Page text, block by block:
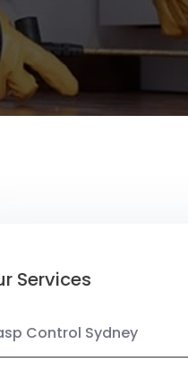
Services
Control Sydney